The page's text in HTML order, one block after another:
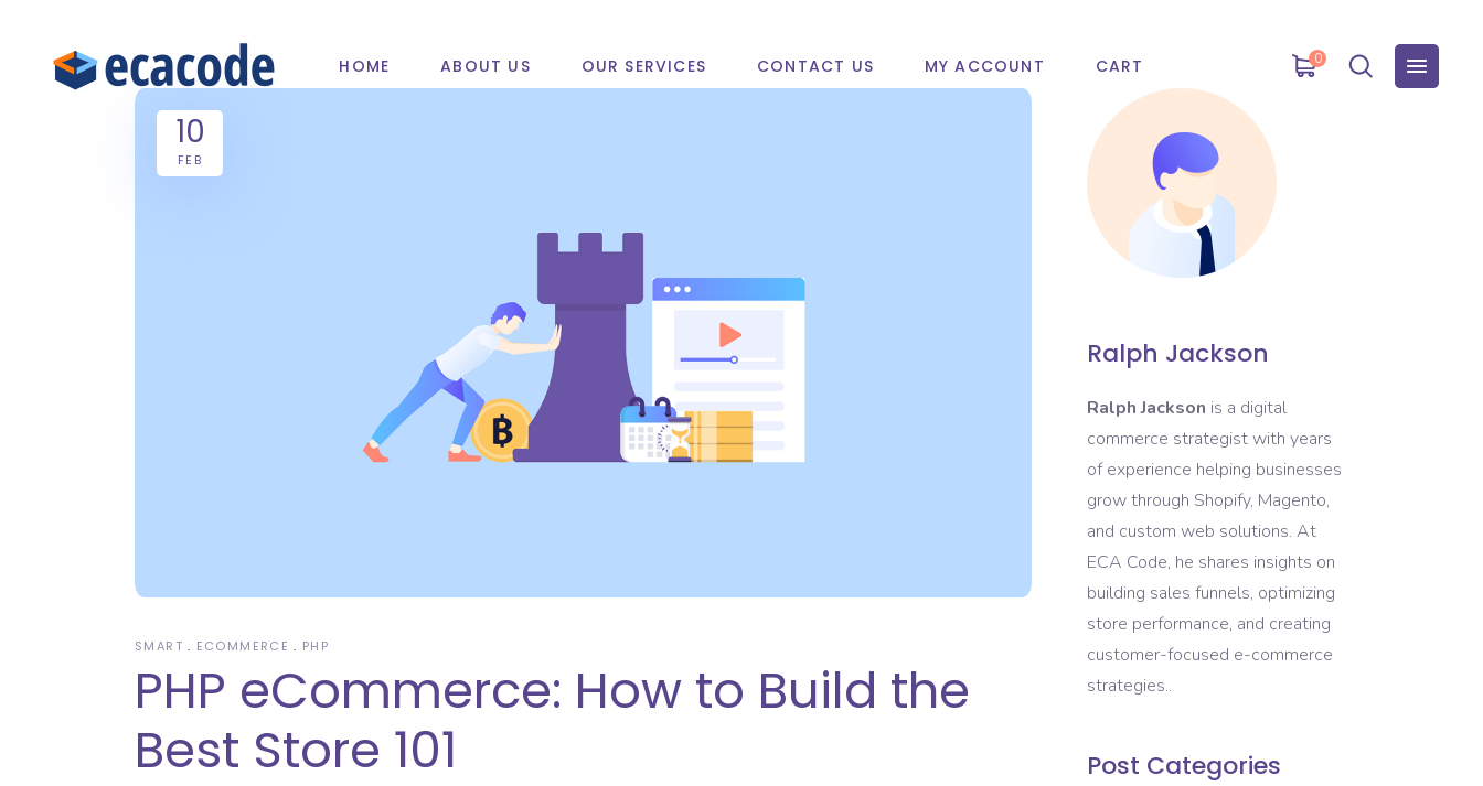
HOME ABOUT US OUR SERVICES CONTACT US MY ACCOUNT CART 0
10
FEB
SMART ECOMMERCE PHP
PHP eCommerce: How to Build the
Best Store 101
Ralph Jackson
Ralph Jackson is a digital
commerce strategist with years
of experience helping businesses
grow through Shopify, Magento,
and custom web solutions. At
ECA Code, he shares insights on
building sales funnels, optimizing
store performance, and creating
customer-focused e-commerce
strategies..
Post Categories